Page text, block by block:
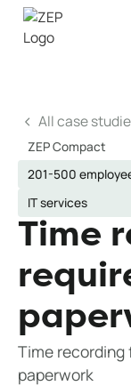
All case
ZEP Compact
201-500
IT services
Time
Time recording
paperwork